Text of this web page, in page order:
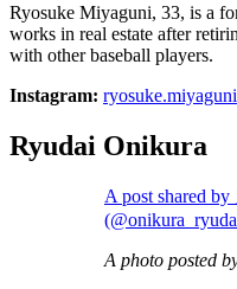
Ryosuke Miyaguni, 33, is a
works in real estate after
with other baseball players.
Instagram: ryosuke.miyaguni
Ryudai Onikura
A post shared
A photo posted